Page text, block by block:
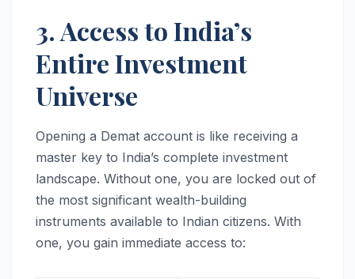
3. Access to India’s
Entire Investment
Universe
Opening a Demat account is like receiving a
master key to India’s complete investment
landscape. Without one, you are locked out of
the most significant wealth-building
instruments available to Indian citizens. With
one, you gain immediate access to: